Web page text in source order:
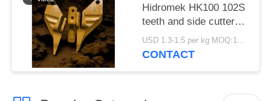
Hidromek HK100 102S
teeth and side cutters
810-10600 810-10630
810-10640Alloy Steel
USD 1.3-1.5 per kg MOQ:100pcs
CONTACT